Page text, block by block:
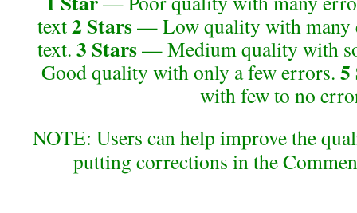
text2 Stars— Low quality with many
text. 3 Stars— Medium quality with
Good quality with only a few errors. 5
with few to no
NOTE: Users can help improve the
putting corrections in the